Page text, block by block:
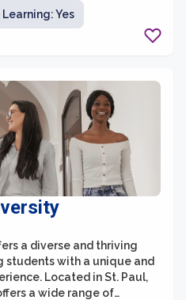
and encourages
areas of interest. Whether
their intellectual and
Yes
a diverse and thriving
students with a unique and
Located in St. Paul,
a wide range of